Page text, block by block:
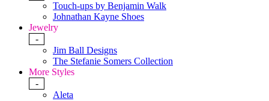
Touch-ups by Benjamin Walk
Johnathan Kayne Shoes
Jewelry
-
Jim Ball Designs
The Stefanie Somers Collection
More Styles
-
Aleta